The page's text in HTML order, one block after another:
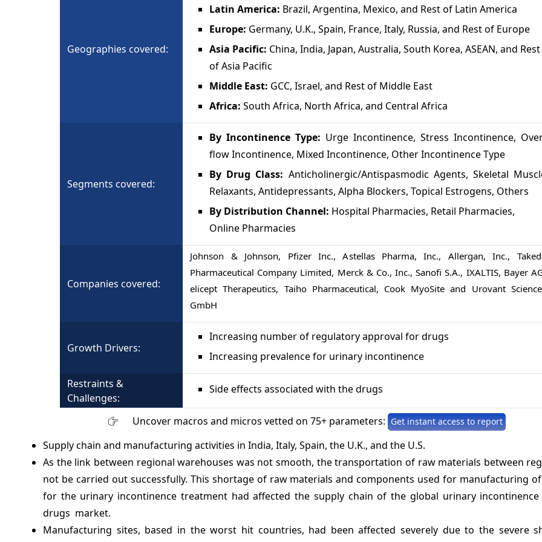
Geographies covered:
Latin America: Brazil, Argentina, Mexico, and Rest of Latin America
Europe: Germany, U.K., Spain, France, Italy, Russia, and Rest of Europe
Asia Pacific: China, India, Japan, Australia, South Korea, ASEAN, and Rest
of Asia Pacific
Middle East: GCC, Israel, and Rest of Middle East
Africa:South Africa, North Africa, and Central Africa
Segments covered:
By Incontinence Type: Urge Incontinence, Stress Incontinence,
flow Incontinence, Mixed Incontinence, Other Incontinence Type
By Drug Class: Anticholinergic/Antispasmodic Agents, Skeletal
Relaxants, Antidepressants, Alpha Blockers, Topical Estrogens, Others
By Distribution Channel: Hospital Pharmacies, Retail Pharmacies,
Online Pharmacies
Companies covered:
Johnson & Johnson, Pfizer Inc., Astellas Pharma, Inc., Allergan, Inc.,
Pharmaceutical Company Limited, Merck & Co., Inc., Sanofi S.A., IXALTIS, Bayer
elicept Therapeutics, Taiho Pharmaceutical, Cook MyoSite and Urovant
GmbH
Growth Drivers:
Increasing number of regulatory approval for drugs
Increasing prevalence for urinary incontinence
Restraints &
Challenges:
Side effects associated with the drugs
Uncover macros and micros vetted on 75+ parameters: Get instant access to report
Supply chain and manufacturing activities in India, Italy, Spain, the U.K., and the U.S.
As the link between regional warehouses was not smooth, the transportation of raw materials between
not be carried out successfully. This shortage of raw materials and components used for manufacturing
for the urinary incontinence treatment had affected the supply chain of the global urinary
drugs market.
Manufacturing sites, based in the worst hit countries, had been affected severely due to the severe